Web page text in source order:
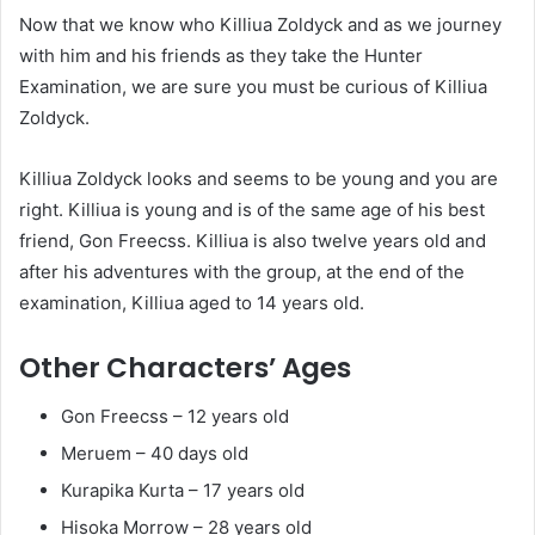
Now that we know who Killiua Zoldyck and as we journey
with him and his friends as they take the Hunter
Examination, we are sure you must be curious of Killiua
Zoldyck.
Killiua Zoldyck looks and seems to be young and you are
right. Killiua is young and is of the same age of his best
friend, Gon Freecss. Killiua is also twelve years old and
after his adventures with the group, at the end of the
examination, Killiua aged to 14 years old.
Other Characters’ Ages
Gon Freecss – 12 years old
Meruem – 40 days old
Kurapika Kurta – 17 years old
Hisoka Morrow – 28 years old